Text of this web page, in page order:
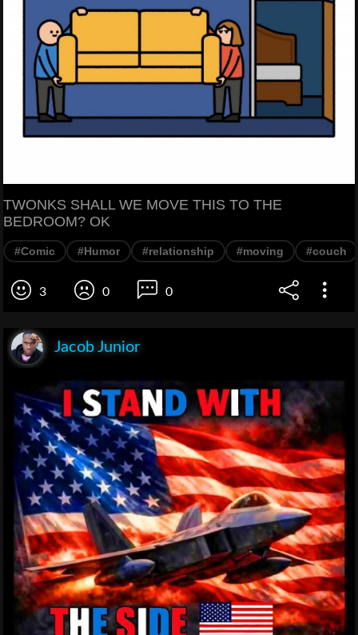
TWONKS SHALL WE MOVE THIS TO THE
BEDROOM? OK
#Comic #Humor #relationship #moving #couch
3 0 0
Jacob Junior